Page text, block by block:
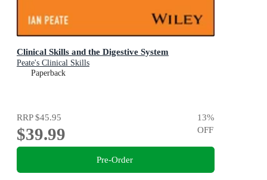
Clinical Skills and the Digestive System
Peate's Clinical Skills
Paperback
RRP$45.95
$39.99
13%
OFF
Pre-Order